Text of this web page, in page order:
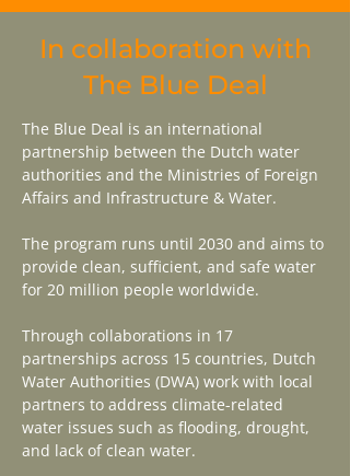
In collaboration with
The Blue Deal
The Blue Deal is an international
partnership between the Dutch water
authorities and the Ministries of Foreign
Affairs and Infrastructure & Water.
The program runs until 2030 and aims to
provide clean, sufficient, and safe water
for 20 million people worldwide.
Through collaborations in 17
partnerships across 15 countries, Dutch
Water Authorities (DWA) work with local
partners to address climate-related
water issues such as flooding, drought,
and lack of clean water.